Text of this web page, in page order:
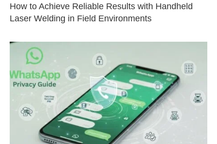
How to Achieve Reliable Results with Handheld
Laser Welding in Field Environments